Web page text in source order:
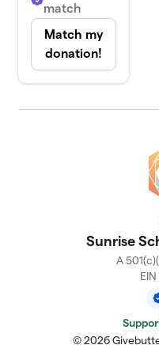
Match my
donation!
match
Sunrise
A
© 2026